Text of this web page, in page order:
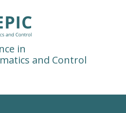
in
and Control